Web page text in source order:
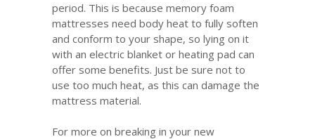
period. This is because memory foam
mattresses need body heat to fully soften
and conform to your shape, so lying on it
with an electric blanket or heating pad can
offer some benefits. Just be sure not to
use too much heat, as this can damage the
mattress material.
For more on breaking in your new